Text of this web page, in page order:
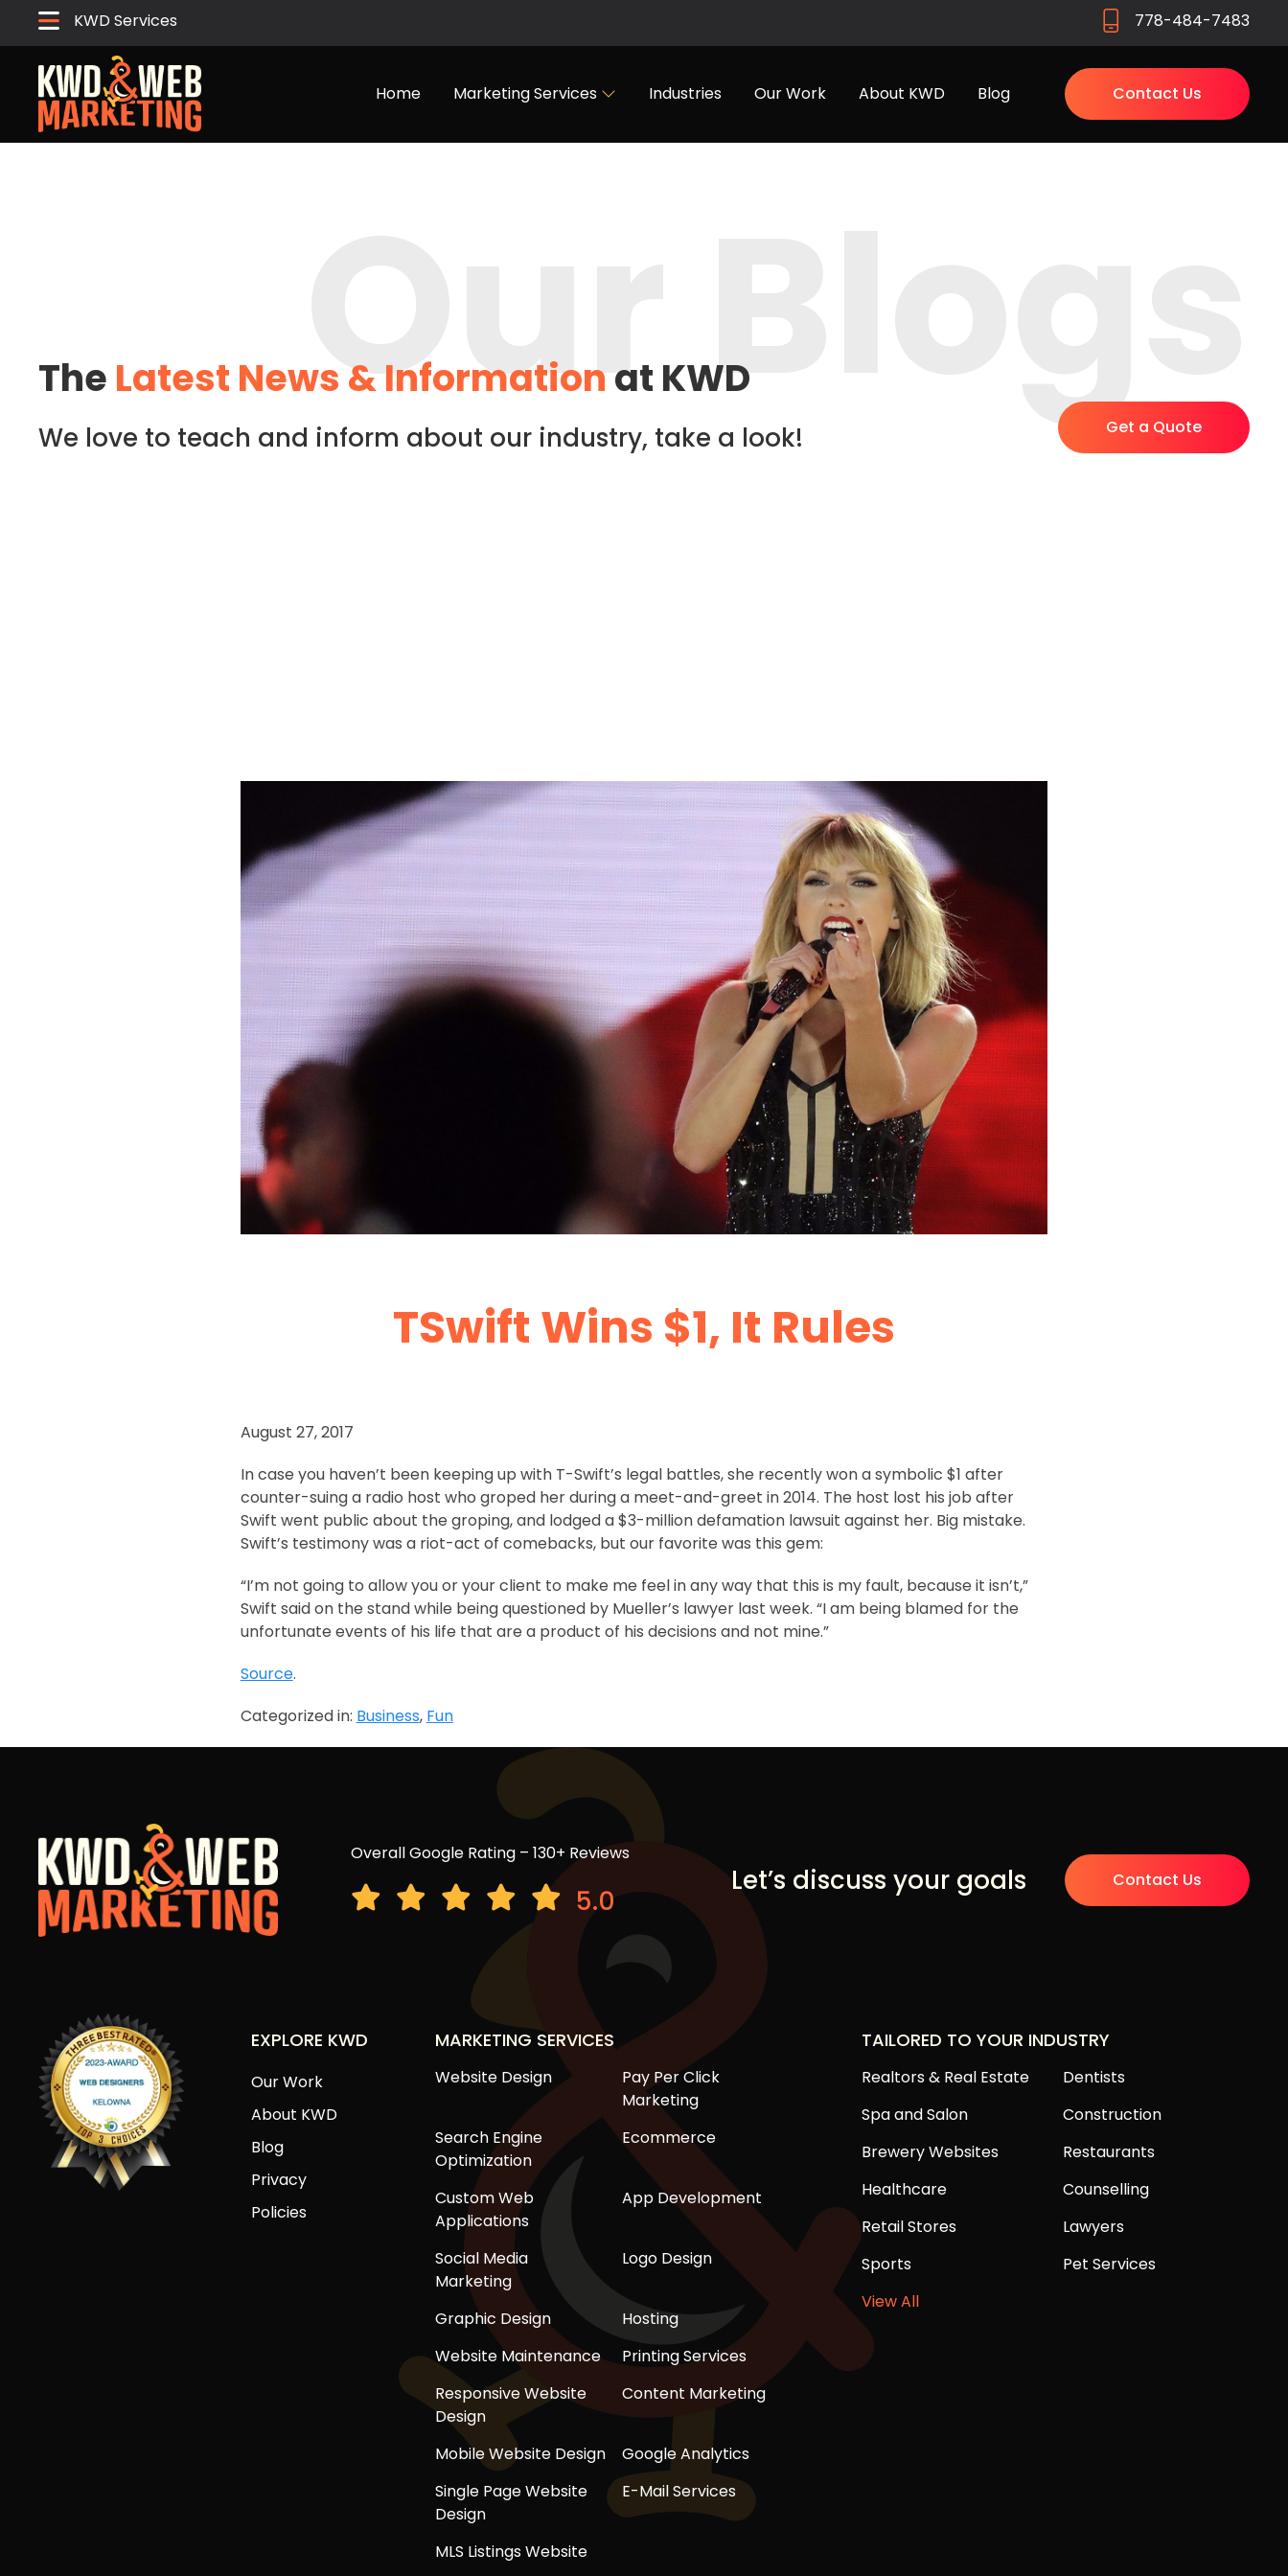
KWD Services 778-484-7483
Home Marketing Services Industries Our Work About KWD Blog Contact Us
Our Blogs
The Latest News & Information at KWD
We love to teach and inform about our industry, take a look! Get a Quote
TSwift Wins $1, It Rules
August 27, 2017
In case you haven’t been keeping up with T-Swift’s legal battles, she recently won a symbolic $1 after
counter-suing a radio host who groped her during a meet-and-greet in 2014. The host lost his job after
Swift went public about the groping, and lodged a $3-million defamation lawsuit against her. Big mistake.
Swift’s testimony was a riot-act of comebacks, but our favorite was this gem:
“I’m not going to allow you or your client to make me feel in any way that this is my fault, because it isn’t,”
Swift said on the stand while being questioned by Mueller’s lawyer last week. “I am being blamed for the
unfortunate events of his life that are a product of his decisions and not mine.”
Source.
Categorized in: Business, Fun
Overall Google Rating – 130+ Reviews
5.0
Let’s discuss your goals Contact Us
EXPLORE KWD
Our Work
About KWD
Blog
Privacy
Policies
MARKETING SERVICES
Website Design
Pay Per Click
Marketing
Search Engine
Optimization
Ecommerce
Custom Web
Applications
App Development
Social Media
Marketing
Logo Design
Graphic Design
Hosting
Website Maintenance
Printing Services
Responsive Website
Design
Content Marketing
Mobile Website Design
Google Analytics
Single Page Website
Design
E-Mail Services
MLS Listings Website
TAILORED TO YOUR INDUSTRY
Realtors & Real Estate
Dentists
Spa and Salon
Construction
Brewery Websites
Restaurants
Healthcare
Counselling
Retail Stores
Lawyers
Sports
Pet Services
View All